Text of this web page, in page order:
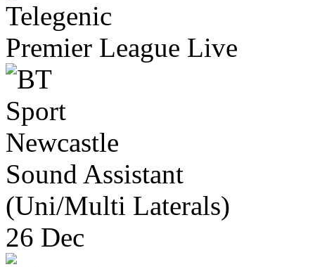
Premier League Live
Newcastle
Sound Assistant
(Uni/Multi Laterals)
26 Dec